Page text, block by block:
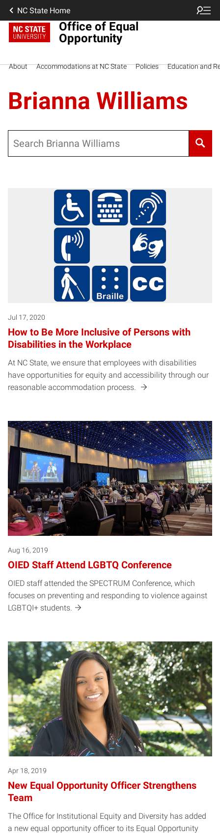
NC State Home
Office of Equal
Opportunity
About Accommodations at NC State Policies Education and
Brianna Williams
Jul 17, 2020
How to Be More Inclusive of Persons with
Disabilities in the Workplace
At NC State, we ensure that employees with disabilities
have opportunities for equity and accessibility through our
reasonable accommodation process.
Aug 16, 2019
OIED Staff Attend LGBTQ Conference
OIED staff attended the SPECTRUM Conference, which
focuses on preventing and responding to violence against
LGBTQI+ students.
Apr 18, 2019
New Equal Opportunity Officer Strengthens
Team
The Office for Institutional Equity and Diversity has added
a new equal opportunity officer to its Equal Opportunity